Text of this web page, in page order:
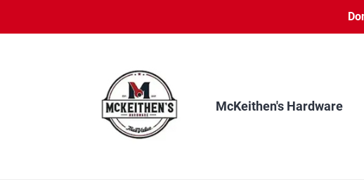
content
McKeithen's Hardware